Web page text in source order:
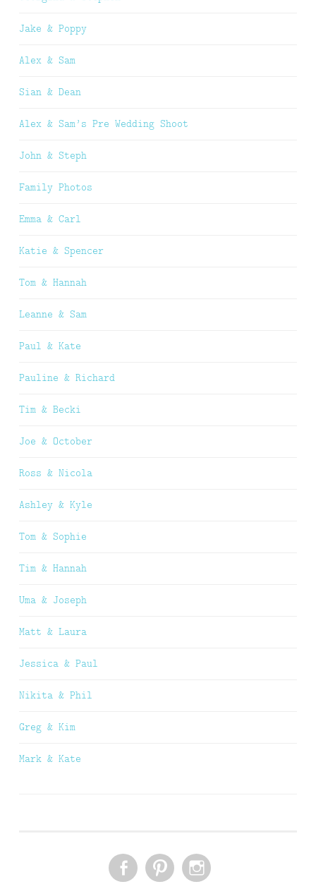
Jake & Poppy
Alex & Sam
Sian & Dean
Alex & Sam’s Pre Wedding Shoot
John & Steph
Family Photos
Emma & Carl
Katie & Spencer
Tom & Hannah
Leanne & Sam
Paul & Kate
Pauline & Richard
Tim & Becki
Joe & October
Ross & Nicola
Ashley & Kyle
Tom & Sophie
Tim & Hannah
Uma & Joseph
Matt & Laura
Jessica & Paul
Nikita & Phil
Greg & Kim
Mark & Kate